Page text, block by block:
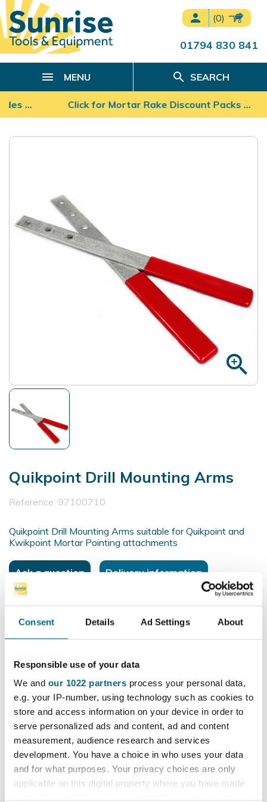
Consent Details Ad Settings About
Responsible use of your data
We and our 1022 partners process your personal data,
e.g. your IP-number, using technology such as cookies to
store and access information on your device in order to
serve personalized ads and content, ad and content
measurement, audience research and services
development. You have a choice in who uses your data
and for what purposes. Your privacy choices are only
applicable on this digital property where you have made
person (0)
01794 830 841
MENU search SEARCH
… Click for Mortar Rake Discount Packs ...
zoom_in
Quikpoint Drill Mounting Arms
Reference: 97100710
Quikpoint Drill Mounting Arms suitable for Quikpoint and
Kwikpoint Mortar Pointing attachments
Ask a question Delivery information
£12.60
remove add
Add to basket
100% secure payments